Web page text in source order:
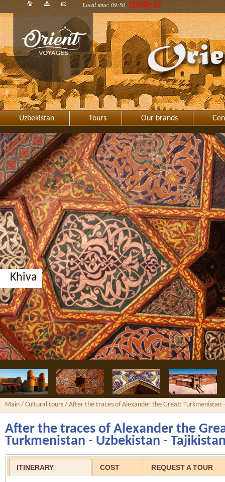
Local time: 09:50 COVID-19
Uzbekistan Tours Our brands
Bukhara, Nodir Divan-Begi madrassah
Main / Cultural tours / After the traces of Alexander the Great: Turkmenistan
After the traces of Alexander the
Turkmenistan - Uzbekistan -
ITINERARY COST REQUEST A TOUR